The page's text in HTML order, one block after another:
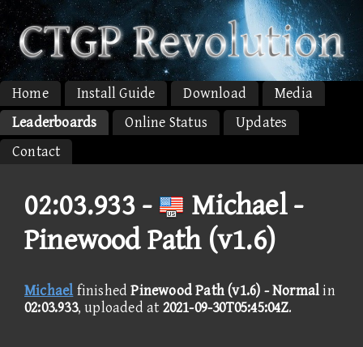
Home Install Guide Download
Media
Leaderboards
Online Status
Updates
Contact
02:03.933 -
Michael -
Pinewood Path (v1.6)
MichaelfinishedPinewood Path (v1.6) - Normalin
02:03.933, uploaded at 2021-09-30T05:45:04Z.